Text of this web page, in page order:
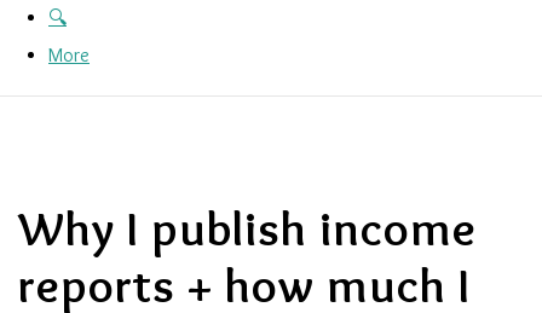
🔍
More
Why I publish income
reports + how much I